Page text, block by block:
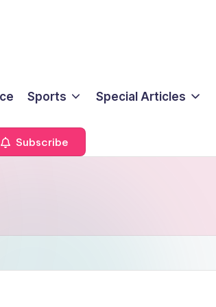
Sports Special Articles
Subscribe